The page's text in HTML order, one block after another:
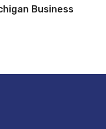
Business